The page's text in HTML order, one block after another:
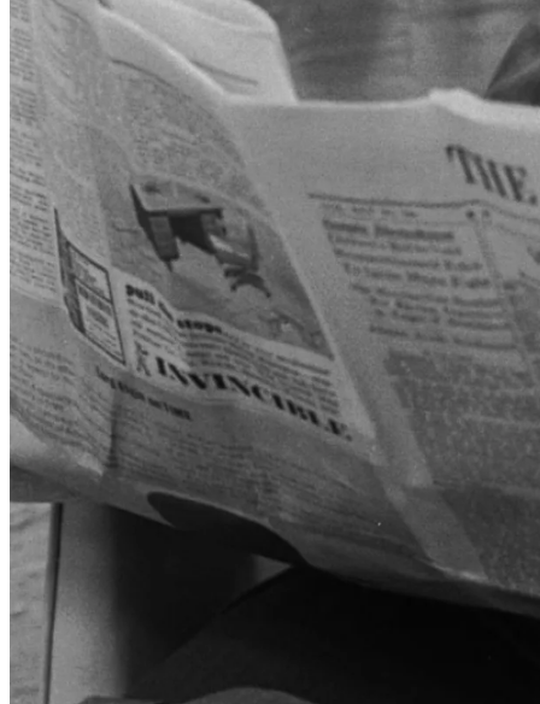
Although the period saw fierce competition in the nascent credit
card industry, Amex carved out a lucrative niche with an upmarket,
service-oriented strategy. As we're going to be discussing in-depth
shortly, this continues to be an incredibly durable competitive
advantage.
In 1975, the company launched what would become one of the most
iconic advertising campaigns in history:
“Don't Leave Home
Without It.”
Created by advertising legend David Ogilvy, the
campaign originally promoted the travelers' cheques, but eventually
expanded to its cards as well. The slogan caught on instantly, and
before long, it was part of the popular lexicon.
In 1977, James D. Robinson III became CEO and injected
American Express with an ambitious vision for the 1980s. Robinson
believed Amex could leverage its brand and customer base to build a
financial services empire, creating a one-stop shop for banking,
investments, insurance, besides just payment services. This
ambitious strategy led American Express far beyond its card and
travel core and would bring with it mixed results.
In 1981, the company made a high-profile acquisition of Shearson
Loeb Rhoades, a Wall Street brokerage and investment bank, giving
it a major presence on Wall Street. Two years later, it added Lehman
Brothers to that portfolio (merging it into Shearson), followed in
rapid succession with the addition of a large insurance provider and
a financial advisory unit.
Simultaneously, Amex doubled down on the core card business,
introduced new tiers, such as the Platinum Card in 1984. Initially, it